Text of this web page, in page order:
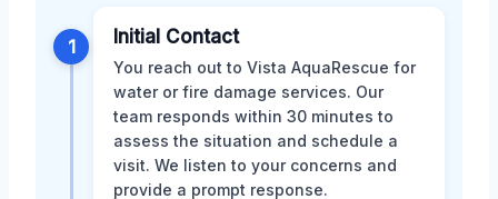
1 Initial Contact
You reach out to Vista AquaRescue for
water or fire damage services. Our
team responds within 30 minutes to
assess the situation and schedule a
visit. We listen to your concerns and
provide a prompt response.